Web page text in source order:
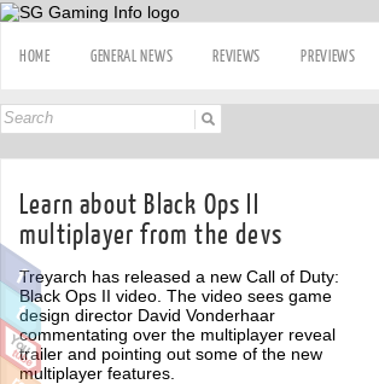
HOME GENERAL NEWS REVIEWS PREVIEWS
Learn about Black Ops II
multiplayer from the devs
Treyarch has released a new Call of Duty:
Black Ops II video. The video sees game
design director David Vonderhaar
commentating over the multiplayer reveal
trailer and pointing out some of the new
multiplayer features.